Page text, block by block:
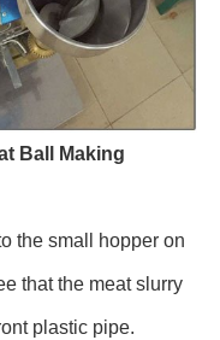
Ball Making
the small hopper on
that the meat slurry
plastic pipe.